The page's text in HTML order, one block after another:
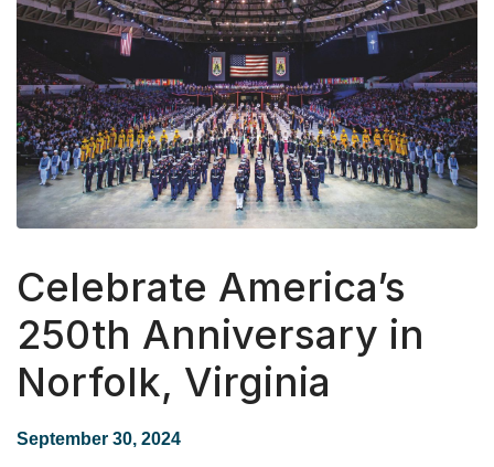
Celebrate America’s
250th Anniversary in
Norfolk, Virginia
September 30, 2024